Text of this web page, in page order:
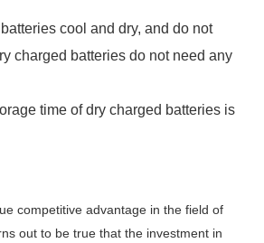
cool and dry, and do not
charged batteries do not need any
time of dry charged batteries is
competitive advantage in the field of
out to be true that the investment in